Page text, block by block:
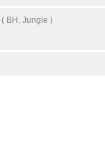
( BH, Jungle )